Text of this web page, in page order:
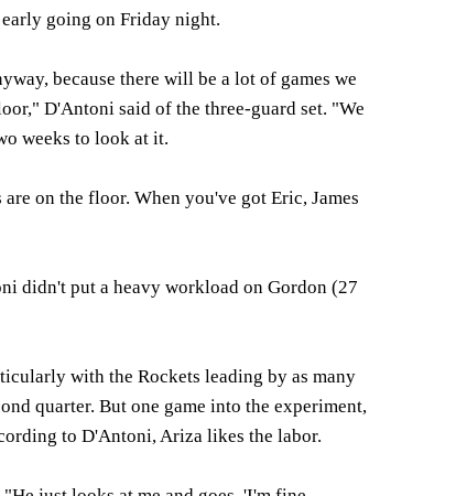
going on Friday night.
because there will be a lot of games we
D'Antoni said of the three-guard set. "We
weeks to look at it.
on the floor. When you've got Eric, James
didn't put a heavy workload on Gordon (27
with the Rockets leading by as many
quarter. But one game into the experiment,
to D'Antoni, Ariza likes the labor.